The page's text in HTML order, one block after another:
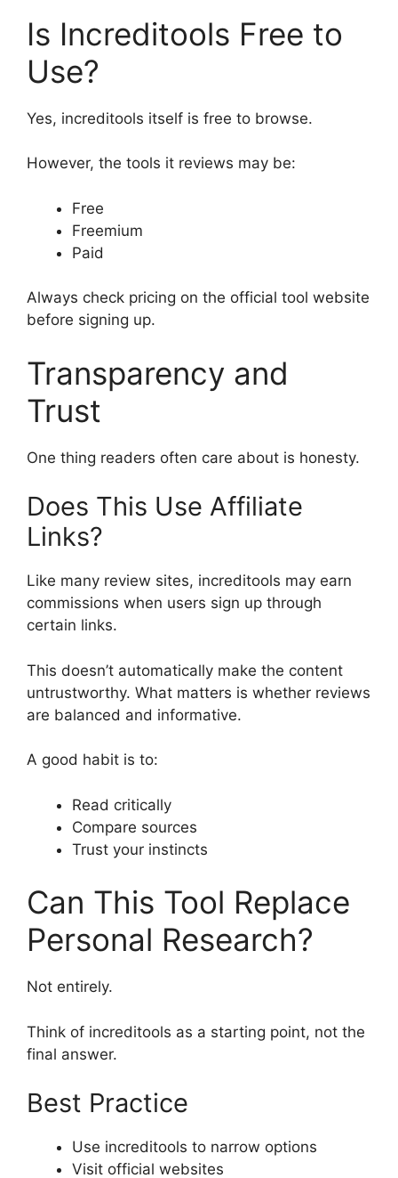
Is Increditools Free to
Use?
Yes, increditools itself is free to browse.
However, the tools it reviews may be:
Free
Freemium
Paid
Always check pricing on the official tool website
before signing up.
Transparency and
Trust
One thing readers often care about is honesty.
Does This Use Affiliate
Links?
Like many review sites, increditools may earn
commissions when users sign up through
certain links.
This doesn’t automatically make the content
untrustworthy. What matters is whether reviews
are balanced and informative.
A good habit is to:
Read critically
Compare sources
Trust your instincts
Can This Tool Replace
Personal Research?
Not entirely.
Think of increditools as a starting point, not the
final answer.
Best Practice
Use increditools to narrow options
Visit official websites